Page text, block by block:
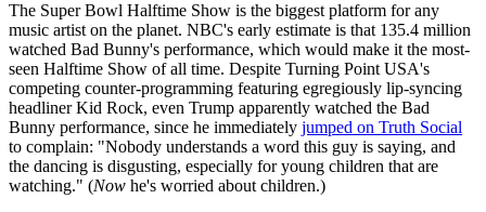
The Super Bowl Halftime Show is the biggest platform for any
music artist on the planet. NBC's early estimate is that 135.4 million
watched Bad Bunny's performance, which would make it the most-
seen Halftime Show of all time. Despite Turning Point USA's
competing counter-programming featuring egregiously lip-syncing
headliner Kid Rock, even Trump apparently watched the Bad
Bunny performance, since he immediately jumped on Truth Social
to complain: "Nobody understands a word this guy is saying, and
the dancing is disgusting, especially for young children that are
watching." (Now he's worried about children.)